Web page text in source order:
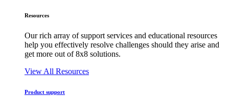
Resources
Our rich array of support services and educational resources
help you effectively resolve challenges should they arise and
get more out of 8x8 solutions.
View All Resources
Product support